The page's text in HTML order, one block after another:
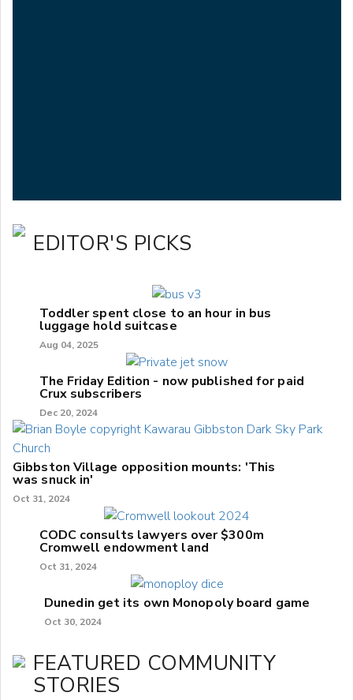
EDITOR'S PICKS
Toddler spent close to an hour in bus
luggage hold suitcase
Aug 04, 2025
The Friday Edition - now published for paid
Crux subscribers
Dec 20, 2024
Gibbston Village opposition mounts: 'This
was snuck in'
Oct 31, 2024
CODC consults lawyers over $300m
Cromwell endowment land
Oct 31, 2024
Dunedin get its own Monopoly board game
Oct 30, 2024
FEATURED COMMUNITY
STORIES